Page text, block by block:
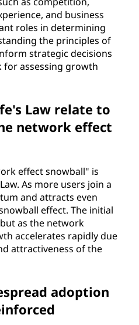
and business
roles in determining
the principles of
strategic decisions
assessing growth
Law relate to
network effect
effect snowball" is
As more users join a
and attracts even
effect. The initial
as the network
accelerates rapidly due
attractiveness of the
adoption